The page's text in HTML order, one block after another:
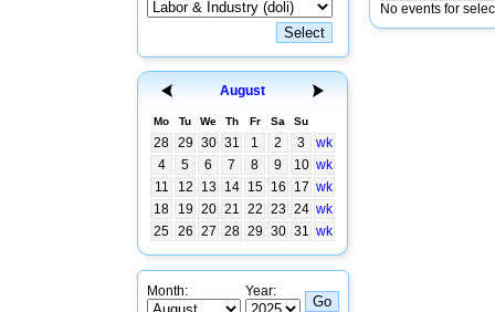
August
Mo Tu We Th Fr Sa Su
28 29 30 31 1 2 3
wk
4
5 6 7 8 9 10 wk
11
12 13 14 15 16 17 wk
18
19 20 21 22 23 24 wk
25 26 27 28 29 30 31 wk
Month: Year:
No events for